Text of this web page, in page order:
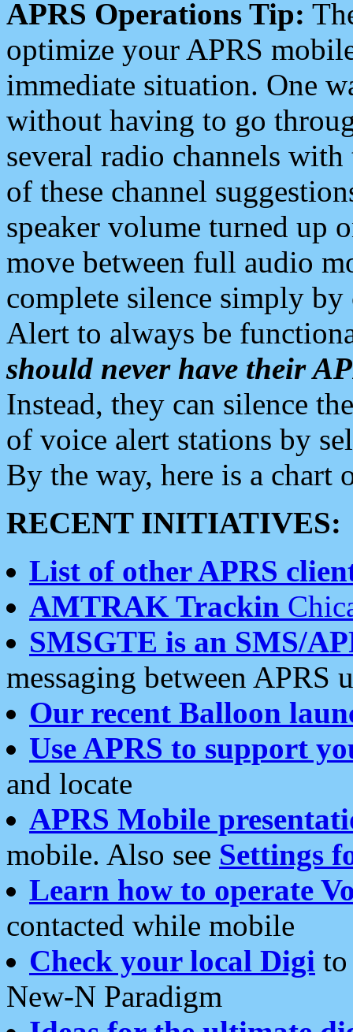
APRS Operations Tip:
optimize your APRS
immediate situation. One
without having to go
several radio channels
of these channel
speaker volume turned up
move between full audio
complete silence simply
Alert to always be
should never have their
Instead, they can silence
of voice alert stations by
By the way, here is a chart
RECENT INITIATIVES:
List of other APRS
AMTRAK Trackin
SMSGTE is an SMS/
messaging between APRS
Our recent Balloon
Use APRS to support
and locate
APRS Mobile
mobile. Also see Settings
Learn how to operate
contacted while mobile
Check your local Digi
New-N Paradigm